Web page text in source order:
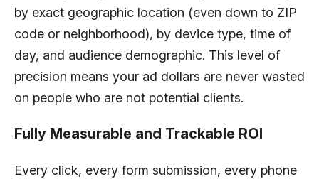
by exact geographic location (even down to ZIP
code or neighborhood), by device type, time of
day, and audience demographic. This level of
precision means your ad dollars are never wasted
on people who are not potential clients.
Fully Measurable and Trackable ROI
Every click, every form submission, every phone